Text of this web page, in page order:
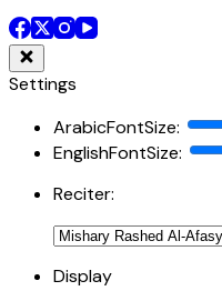
Settings
ArabicFontSize:
EnglishFontSize:
Reciter:
Display